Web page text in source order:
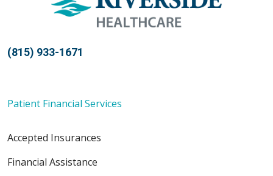
(815) 933-1671
Patient Financial Services
Accepted Insurances
Financial Assistance